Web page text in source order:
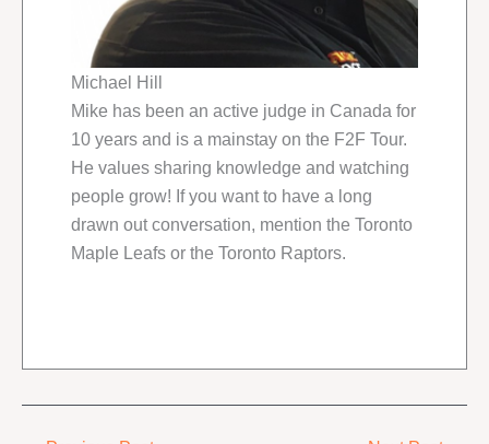
Michael Hill
Mike has been an active judge in Canada for
10 years and is a mainstay on the F2F Tour.
He values sharing knowledge and watching
people grow! If you want to have a long
drawn out conversation, mention the Toronto
Maple Leafs or the Toronto Raptors.